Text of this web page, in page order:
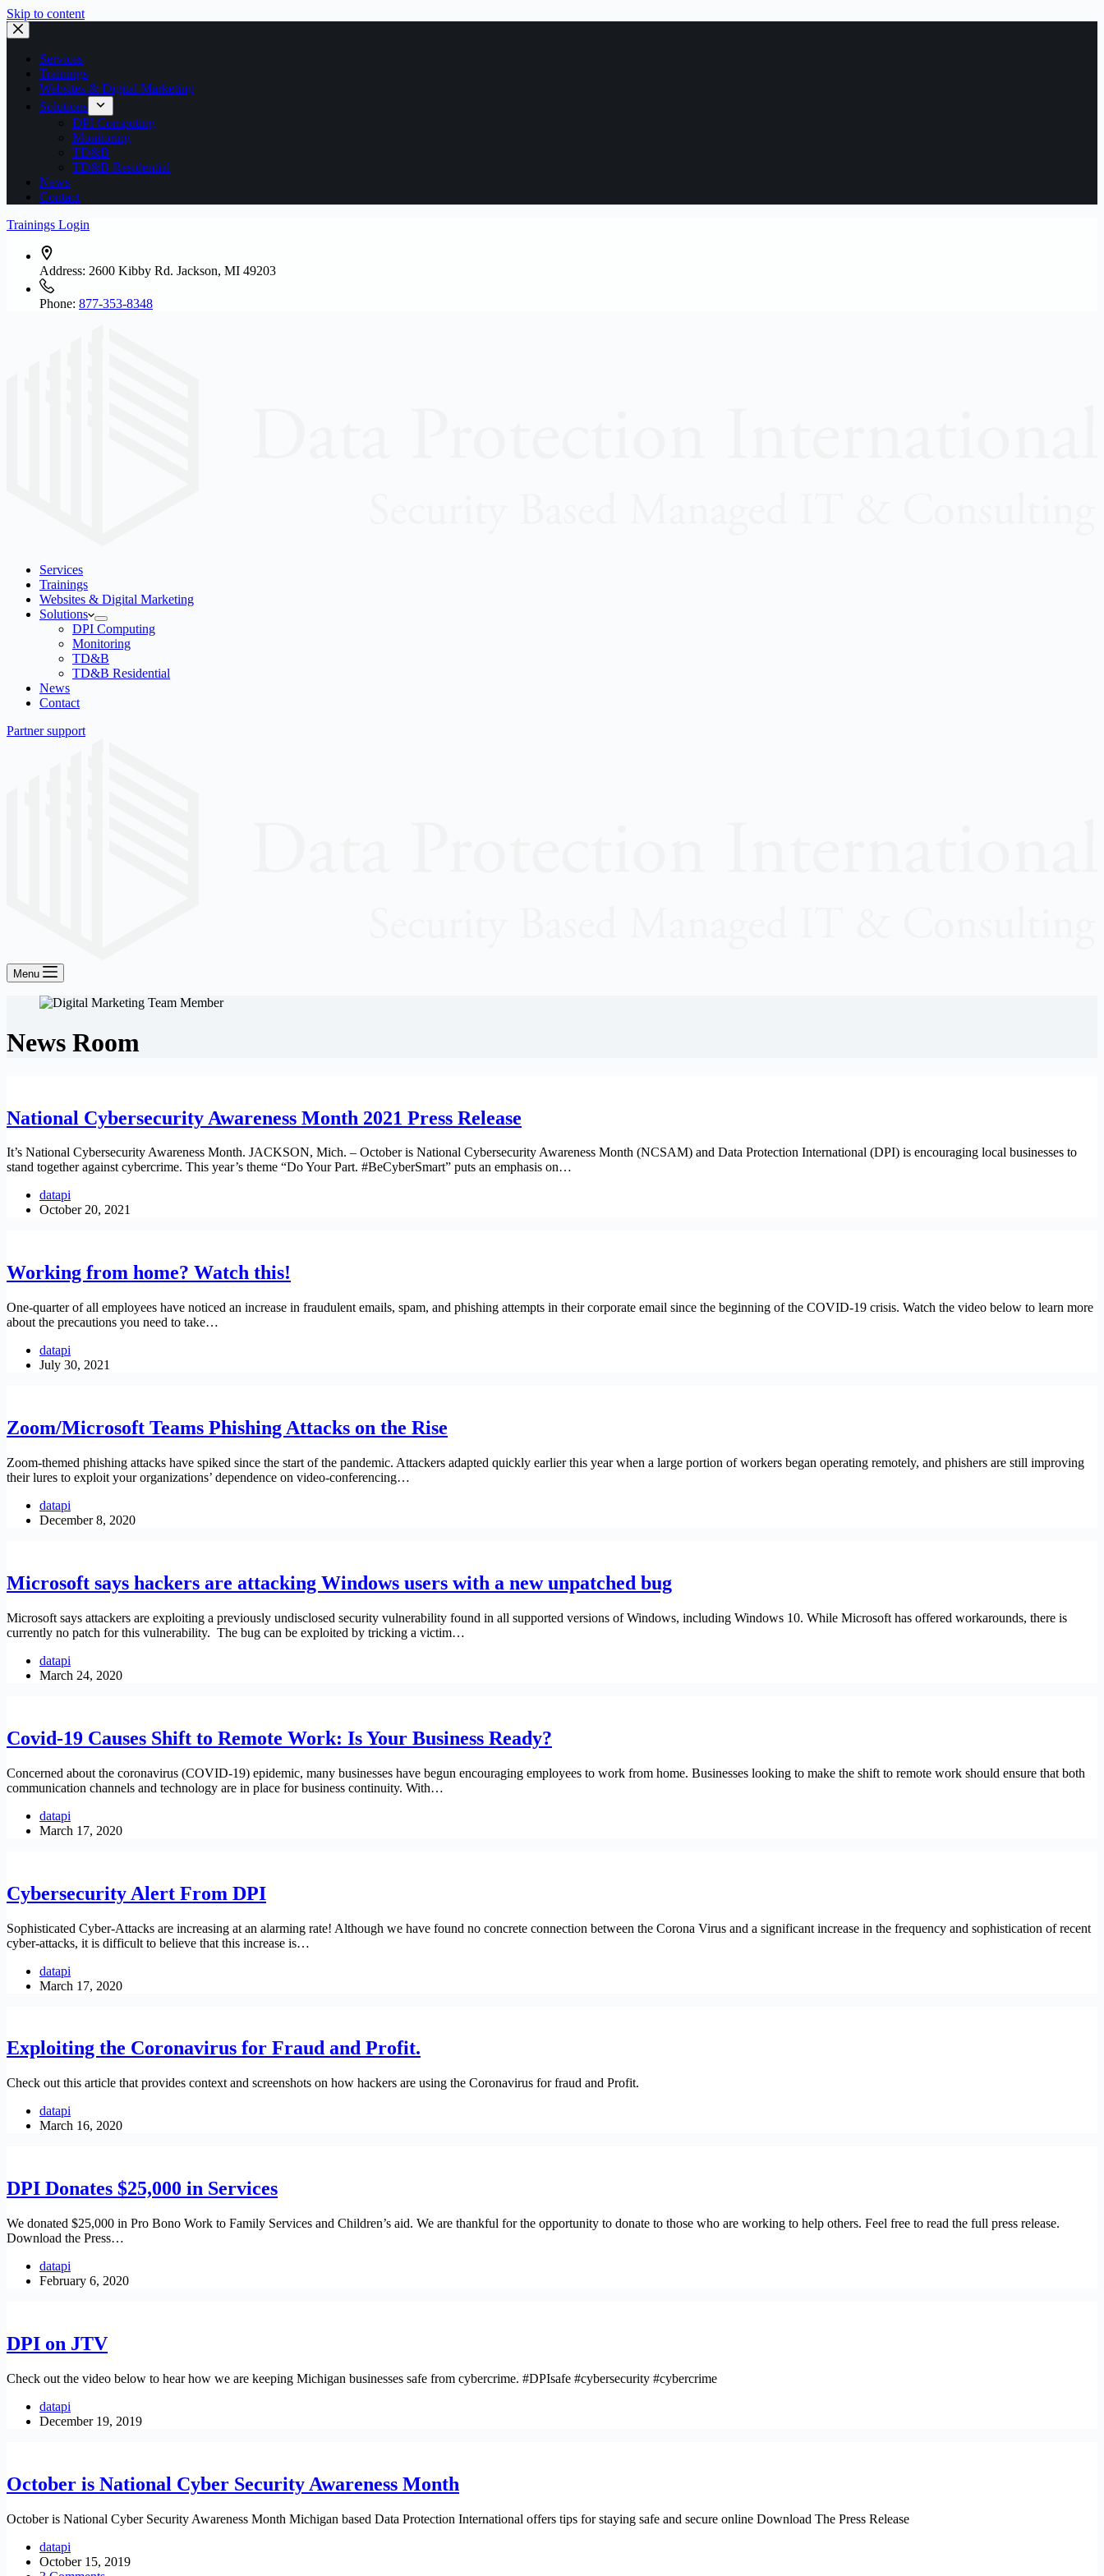
Skip to content
Services
Trainings
Websites & Digital Marketing
Solutions
DPI Computing
Monitoring
TD&B
TD&B Residential
News
Contact
Trainings Login
Address: 2600 Kibby Rd. Jackson, MI 49203
Phone: 877-353-8348
Services
Trainings
Websites & Digital Marketing
Solutions
DPI Computing
Monitoring
TD&B
TD&B Residential
News
Contact
Partner support
Menu
News Room
National Cybersecurity Awareness Month 2021 Press Release
It’s National Cybersecurity Awareness Month. JACKSON, Mich. – October is National Cybersecurity Awareness Month (NCSAM) and Data Protection International (DPI) is encouraging local businesses to
stand together against cybercrime. This year’s theme “Do Your Part. #BeCyberSmart” puts an emphasis on…
datapi
October 20, 2021
Working from home? Watch this!
One-quarter of all employees have noticed an increase in fraudulent emails, spam, and phishing attempts in their corporate email since the beginning of the COVID-19 crisis. Watch the video below to learn more
about the precautions you need to take…
datapi
July 30, 2021
Zoom/Microsoft Teams Phishing Attacks on the Rise
Zoom-themed phishing attacks have spiked since the start of the pandemic. Attackers adapted quickly earlier this year when a large portion of workers began operating remotely, and phishers are still improving
their lures to exploit your organizations’ dependence on video-conferencing…
datapi
December 8, 2020
Microsoft says hackers are attacking Windows users with a new unpatched bug
Microsoft says attackers are exploiting a previously undisclosed security vulnerability found in all supported versions of Windows, including Windows 10. While Microsoft has offered workarounds, there is
currently no patch for this vulnerability. The bug can be exploited by tricking a victim…
datapi
March 24, 2020
Covid-19 Causes Shift to Remote Work: Is Your Business Ready?
Concerned about the coronavirus (COVID-19) epidemic, many businesses have begun encouraging employees to work from home. Businesses looking to make the shift to remote work should ensure that both
communication channels and technology are in place for business continuity. With…
datapi
March 17, 2020
Cybersecurity Alert From DPI
Sophisticated Cyber-Attacks are increasing at an alarming rate! Although we have found no concrete connection between the Corona Virus and a significant increase in the frequency and sophistication of recent
cyber-attacks, it is difficult to believe that this increase is…
datapi
March 17, 2020
Exploiting the Coronavirus for Fraud and Profit.
Check out this article that provides context and screenshots on how hackers are using the Coronavirus for fraud and Profit.
datapi
March 16, 2020
DPI Donates $25,000 in Services
We donated $25,000 in Pro Bono Work to Family Services and Children’s aid. We are thankful for the opportunity to donate to those who are working to help others. Feel free to read the full press release.
Download the Press…
datapi
February 6, 2020
DPI on JTV
Check out the video below to hear how we are keeping Michigan businesses safe from cybercrime. #DPIsafe #cybersecurity #cybercrime
datapi
December 19, 2019
October is National Cyber Security Awareness Month
October is National Cyber Security Awareness Month Michigan based Data Protection International offers tips for staying safe and secure online Download The Press Release
datapi
October 15, 2019